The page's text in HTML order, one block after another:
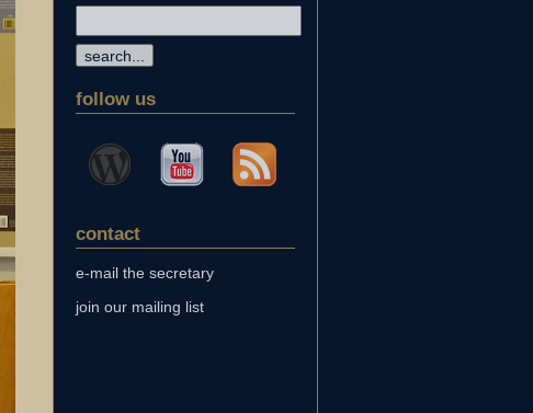
follow us
contact
e-mail the secretary
join our mailing list